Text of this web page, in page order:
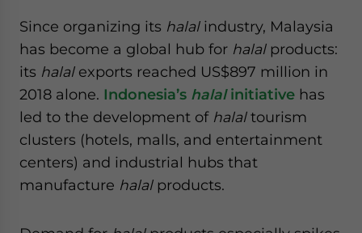
Since organizing its halal industry, Malaysia
has become a global hub for halalproducts:
its halalexports reached US$897 million in
2018 alone. Indonesia’s halalinitiative has
led to the development of halaltourism
clusters (hotels, malls, and entertainment
centers) and industrial hubs that
manufacture halal products.